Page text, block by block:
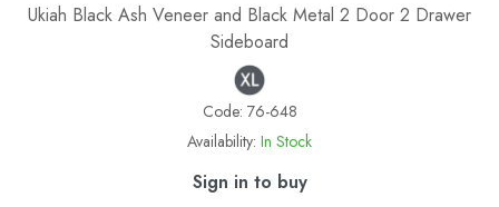
Ukiah Black Ash Veneer and Black Metal 2 Door 2 Drawer
Sideboard
Code: 76-648
Availability: In Stock
Sign in to buy